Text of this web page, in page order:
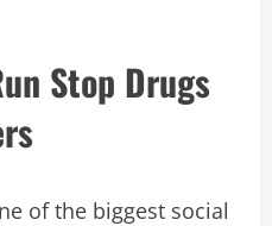
Stop Drugs
of the biggest social